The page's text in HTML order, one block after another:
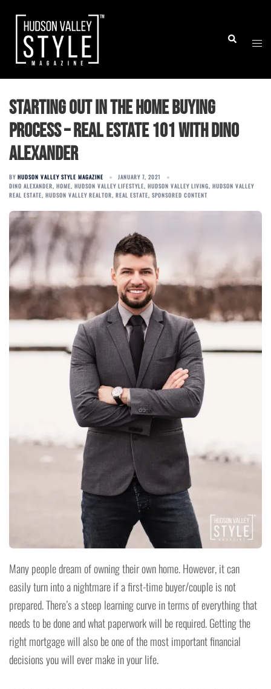
content
Search
Starting Out in the Home Buying
Process – Real Estate 101 with Dino
Alexander
BY HUDSON VALLEY STYLE MAGAZINE
JANUARY 7, 2021
DINO ALEXANDER, HOME, HUDSON VALLEY LIFESTYLE, HUDSON VALLEY LIVING, HUDSON VALLEY
REAL ESTATE, HUDSON VALLEY REALTOR, REAL ESTATE, SPONSORED CONTENT
Many people dream of owning their own home. However, it can
easily turn into a nightmare if a first-time buyer/couple is not
prepared. There’s a steep learning curve in terms of everything that
needs to be done and what paperwork will be required. Getting the
right mortgage will also be one of the most important financial
decisions you will ever make in your life.